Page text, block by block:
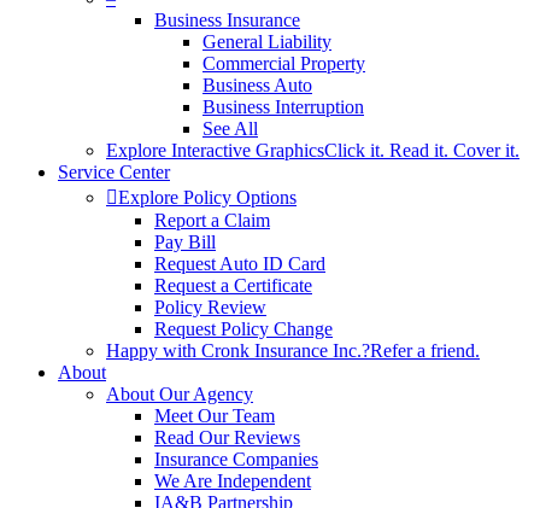
Business Insurance
General Liability
Commercial Property
Business Auto
Business Interruption
See All
Explore Interactive GraphicsClick it. Read it. Cover it.
Service Center
Explore Policy Options
Report a Claim
Pay Bill
Request Auto ID Card
Request a Certificate
Policy Review
Request Policy Change
Happy with Cronk Insurance Inc.?Refer a friend.
About
About Our Agency
Meet Our Team
Read Our Reviews
Insurance Companies
We Are Independent
IA&B Partnership